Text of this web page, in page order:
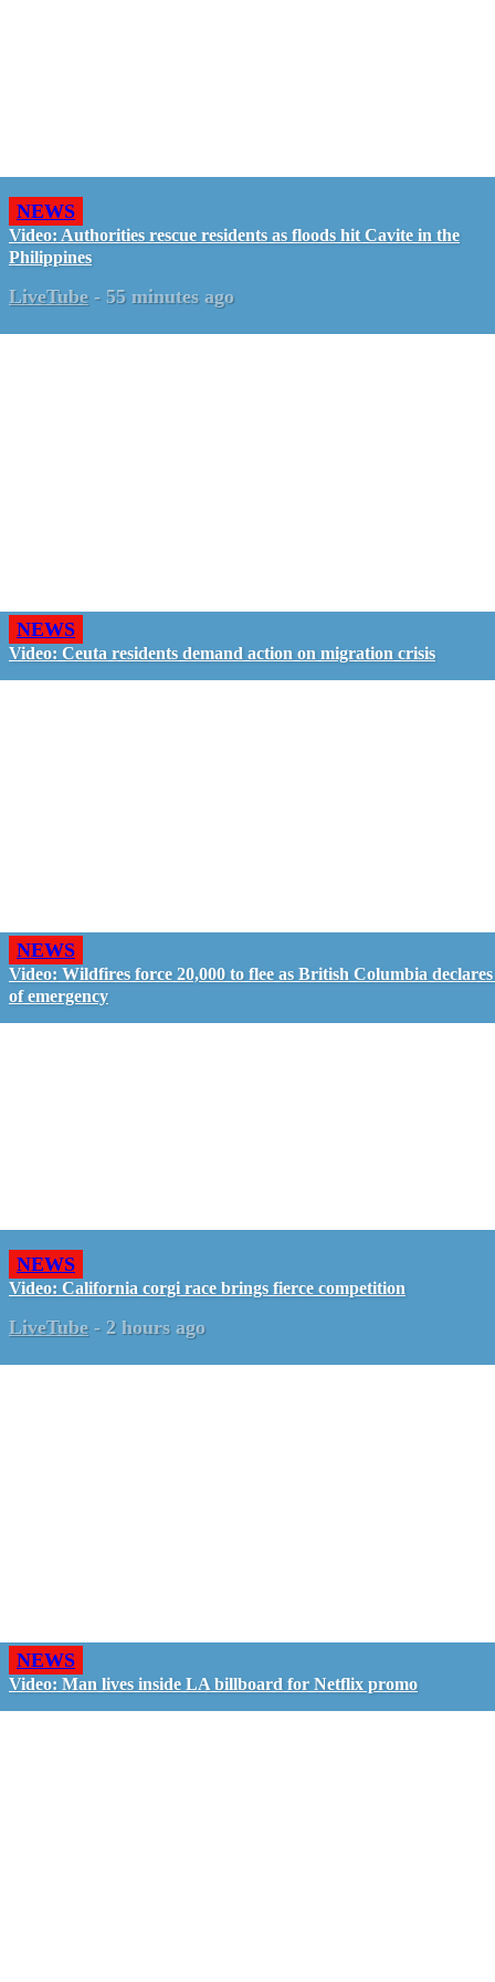
NEWS
Video: Authorities rescue residents as floods hit Cavite in the
Philippines
LiveTube - 55 minutes ago
NEWS
Video: Ceuta residents demand action on migration crisis
NEWS
Video: Wildfires force 20,000 to flee as British Columbia declares
of emergency
NEWS
Video: California corgi race brings fierce competition
LiveTube - 2 hours ago
NEWS
Video: Man lives inside LA billboard for Netflix promo